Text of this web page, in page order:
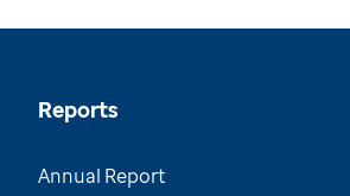
Reports
Annual Report